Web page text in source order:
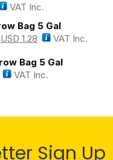
VAT Inc.
Bag 5 Gal
USD 1.28 VAT Inc.
Bag 5 Gal
VAT Inc.
Sign Up